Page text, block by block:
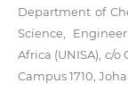
Department of
Science,
Africa (UNISA), c/
Campus 1710,